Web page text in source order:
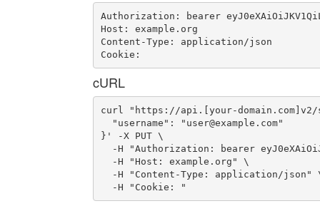
Authorization: bearer
Host: example.org
Content-Type: application/json
Cookie:
cURL
curl "https://api.[your-domain.com]v2/
  "username": "
user@example.com"
}' -X PUT \
-H "Authorization: bearer
  -H "Host: example.org" \
-H "Content-Type: application/json"
  -H "Cookie: "